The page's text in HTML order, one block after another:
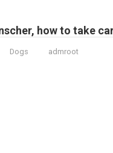
how to take
Dogs admroot